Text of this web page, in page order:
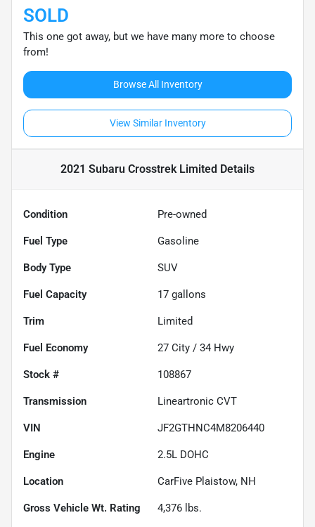
SOLD
This one got away, but we have many more to choose
from!
Browse All Inventory
View Similar Inventory
2021 Subaru Crosstrek Limited Details
Condition Pre-owned
Fuel Type Gasoline
Body Type SUV
Fuel Capacity 17 gallons
Trim Limited
Fuel Economy 27 City / 34 Hwy
Stock # 108867
Transmission Lineartronic CVT
VIN JF2GTHNC4M8206440
Engine 2.5L DOHC
Location CarFive Plaistow, NH
Gross Vehicle Wt. Rating 4,376 lbs.